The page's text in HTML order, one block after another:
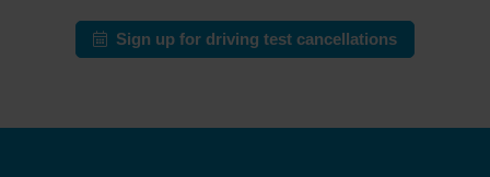
Sign up for driving test cancellations